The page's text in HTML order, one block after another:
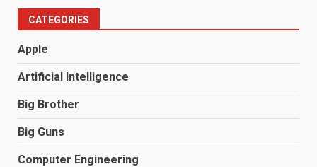
CATEGORIES
Apple
Artificial Intelligence
Big Brother
Big Guns
Computer Engineering